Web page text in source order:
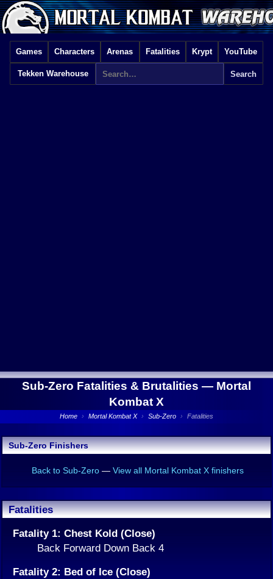
Games Characters Arenas Fatalities Krypt YouTube
Tekken Warehouse
Sub-Zero Fatalities & Brutalities — Mortal
Kombat X
Home › Mortal Kombat X › Sub-Zero › Fatalities
Sub-Zero Finishers
Back to Sub-Zero — View all Mortal Kombat X finishers
Fatalities
Fatality 1: Chest Kold (Close)
Back Forward Down Back 4
Fatality 2: Bed of Ice (Close)